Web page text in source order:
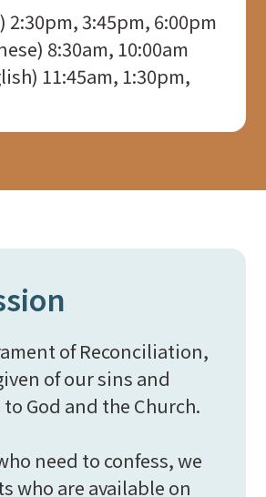
2:30pm, 3:45pm, 6:00pm
8:30am, 10:00am
11:45am, 1:30pm,
of Reconciliation,
of our sins and
God and the Church.
need to confess, we
who are available on